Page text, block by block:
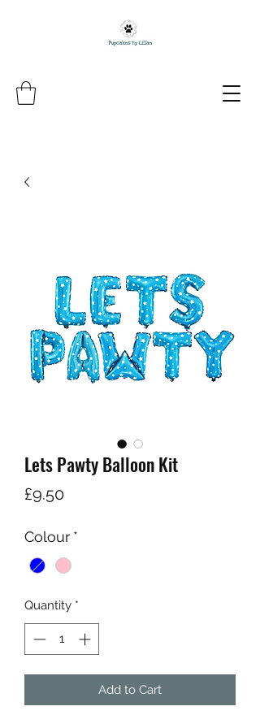
Lets Pawty Balloon Kit
£9.50Price
Colour *
Quantity *
Add to Cart